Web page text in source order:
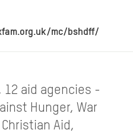
mc/bshdff/
12 aid agencies -
Hunger, War
Aid,